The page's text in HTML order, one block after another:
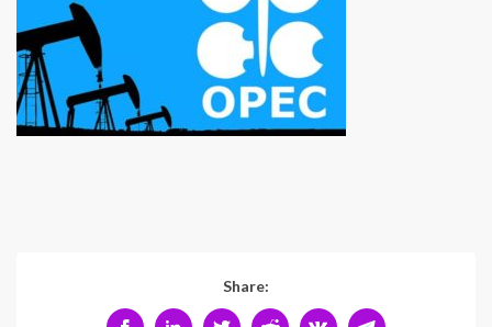
Share: